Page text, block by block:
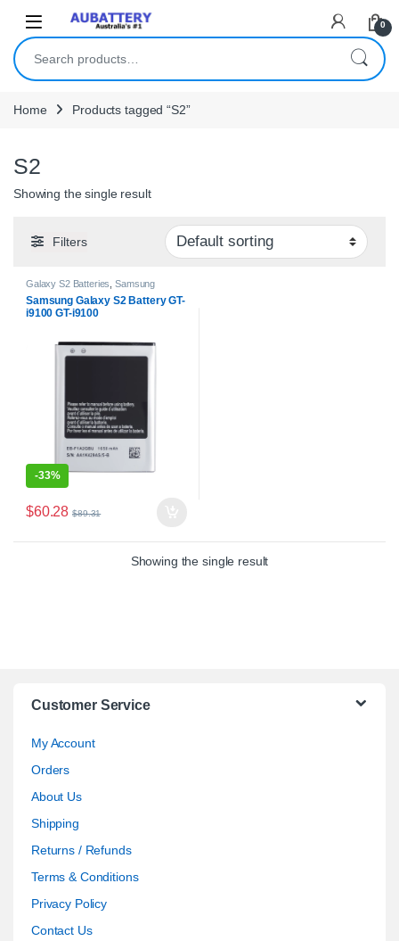
0
Search for:
Home Products tagged “S2”
S2
Showing the single result
Filters
Galaxy S2 Batteries ,Samsung
Samsung Galaxy S2 Battery GT-
i9100 GT-i9100
-33%
$60.28 $89.31
Showing the single result
Customer Service
My Account
Orders
About Us
Shipping
Returns / Refunds
Terms & Conditions
Privacy Policy
Contact Us